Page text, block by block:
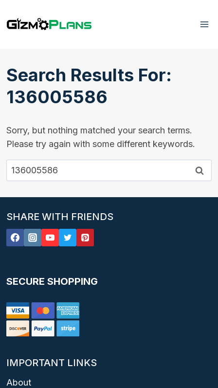
to
Search Results For:
136005586
Sorry, but nothing matched your search terms.
Please try again with some different keywords.
Search
for:
SHARE WITH FRIENDS
SECURE SHOPPING
IMPORTANT LINKS
About